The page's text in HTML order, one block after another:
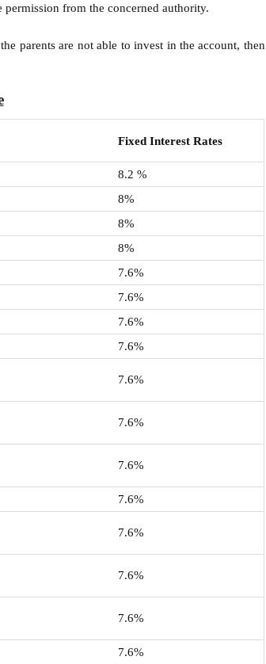
from the concerned authority.
parents are not able to invest in the account, then
Fixed Interest Rates
8.2 %
8%
8%
8%
7.6%
7.6%
7.6%
7.6%
7.6%
7.6%
7.6%
7.6%
7.6%
7.6%
7.6%
7.6%